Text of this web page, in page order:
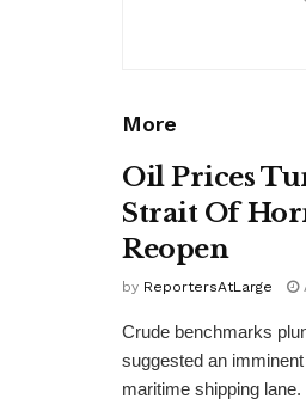
More
Oil Prices
Strait Of
Reopen
by ReportersAtLarge
Crude benchmarks
suggested an
maritime shipping